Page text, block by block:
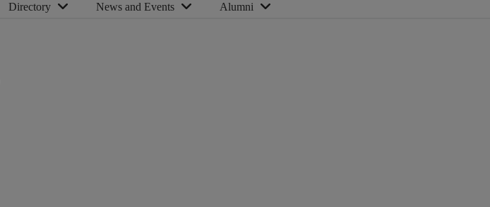
Directory News and Events Alumni